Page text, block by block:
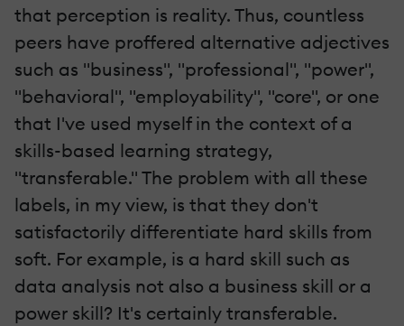
that perception is reality. Thus, countless
peers have proffered alternative adjectives
such as "business", "professional", "power",
"behavioral", "employability", "core", or one
that I've used myself in the context of a
skills-based learning strategy,
"transferable." The problem with all these
labels, in my view, is that they don't
satisfactorily differentiate hard skills from
soft. For example, is a hard skill such as
data analysis not also a business skill or a
power skill? It's certainly transferable.